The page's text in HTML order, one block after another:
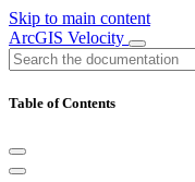
Skip to main content
ArcGIS Velocity
Table of Contents